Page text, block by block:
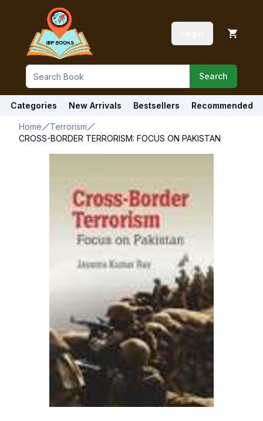
Search
Categories New Arrivals Bestsellers Recommended
Home
Terrorism
CROSS-BORDER TERRORISM: FOCUS ON PAKISTAN